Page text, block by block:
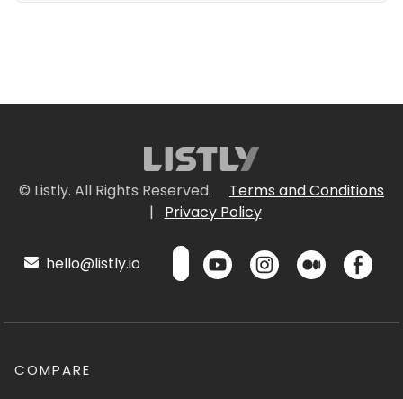
© Listly. All Rights Reserved.
Terms and Conditions
|
Privacy Policy
hello@listly.io
COMPARE